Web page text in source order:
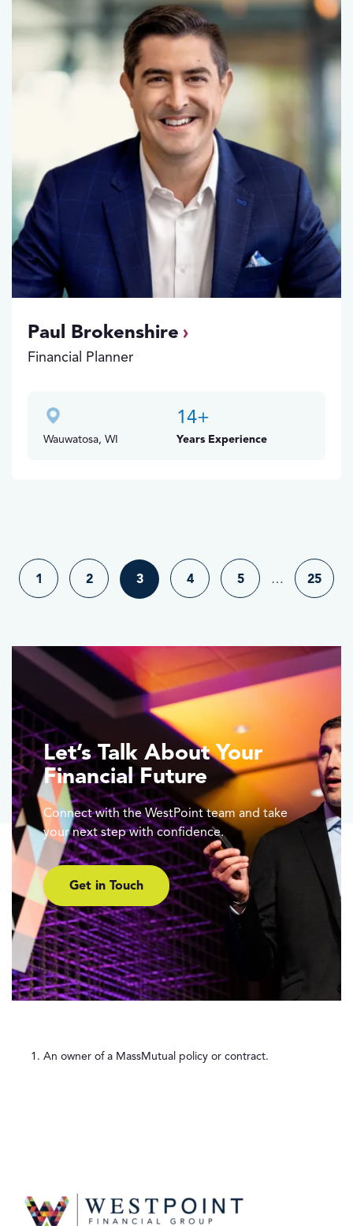
Paul Brokenshire
Financial Planner
Wauwatosa, WI
14+
Years Experience
1 2 3 4 5 … 25
Let’s Talk About Your
Financial Future
Connect with the WestPoint team and take
your next step with confidence.
Get in Touch
An owner of a MassMutual policy or contract.